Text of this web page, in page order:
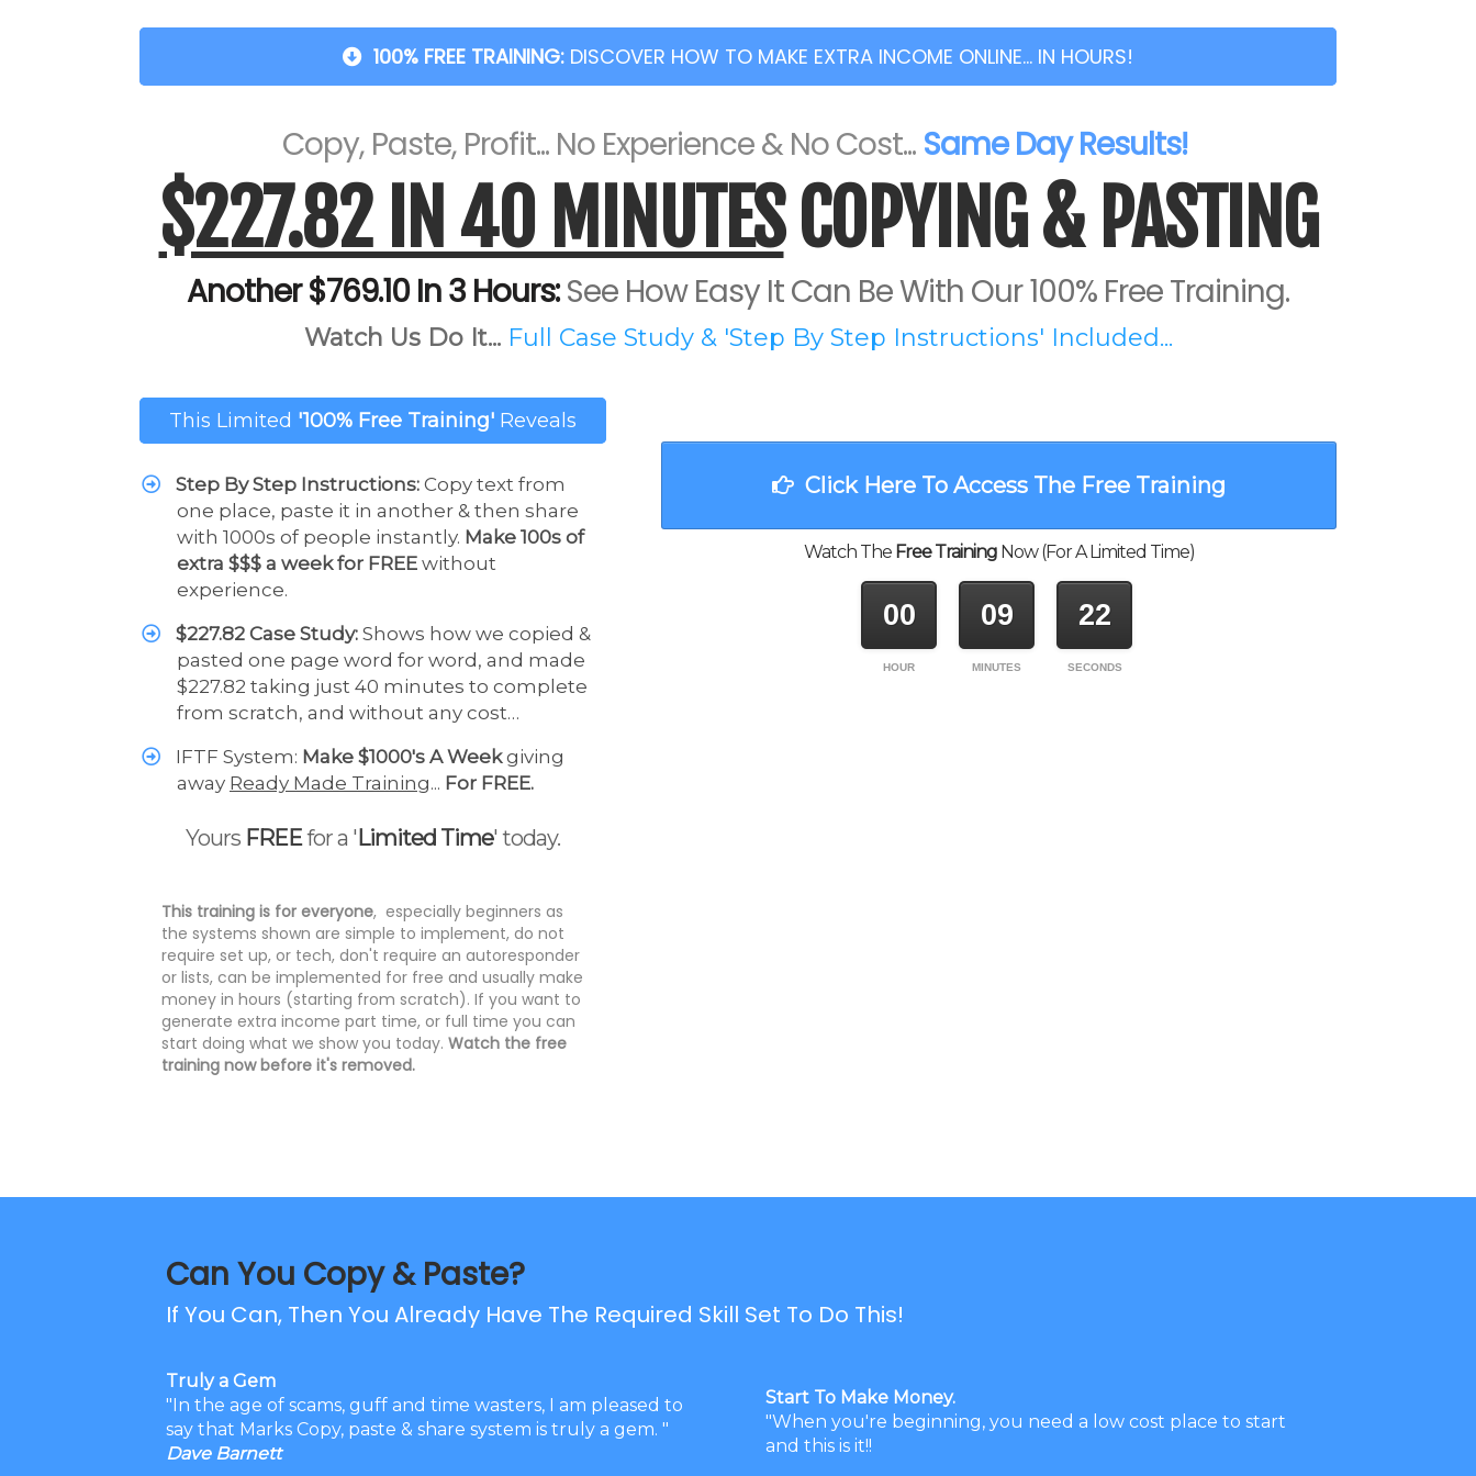
100% FREE TRAINING: DISCOVER HOW TO MAKE EXTRA INCOME ONLINE... IN HOURS!
Copy, Paste, Profit... No Experience & No Cost... Same Day Results!
$227.82 IN 40 MINUTESCOPYING & PASTING
Another $769.10 In 3 Hours:See How Easy It Can Be With Our 100% Free Training.
Watch Us Do It...Full Case Study & 'Step By Step Instructions' Included...
This Limited '100% Free Training' Reveals
Step By Step Instructions: Copy text from
one place, paste it in another & then share
with 1000s of people instantly. Make 100s of
extra $$$ a week for FREE without
experience.
$227.82 Case Study:Shows how we copied &
pasted one page word for word, and made
$227.82 taking just 40 minutes to complete
from scratch, and without any cost…
IFTF System: Make $1000's A Weekgiving
away Ready Made Training... For FREE.
Yours FREEfor a 'Limited Time' today.
This training is for everyone, especially beginners as
the systems shown are simple to implement, do not
require set up, or tech, don't require an autoresponder
or lists, can be implemented for free and usually make
money in hours (starting from scratch). If you want to
generate extra income part time, or full time you can
start doing what we show you today. Watch the free
training now before it's removed.
Click Here To Access The Free Training
Watch The Free TrainingNow (For A Limited Time)
00
HOUR
09
MINUTES
22
SECONDS
Can You Copy & Paste?
If You Can, Then You Already Have The Required Skill Set To Do This!
Truly a Gem
"In the age of scams, guff and time wasters, I am pleased to
say that Marks Copy, paste & share system is truly a gem. "
Dave Barnett
Start To Make Money.
"When you're beginning, you need a low cost place to start
and this is it!!